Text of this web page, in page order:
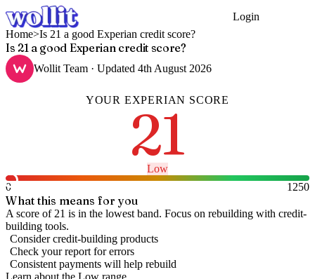
Login
Home>Is 21 a good Experian credit score?
Is 21 a good Experian credit score?
Wollit Team · Updated 4th August 2026
YOUR EXPERIAN SCORE
21
Low
0
1250
What this means for you
A score of 21 is in the lowest band. Focus on rebuilding with credit-
building tools.
Consider credit-building products
Check your report for errors
Consistent payments will help rebuild
Learn about the Low range